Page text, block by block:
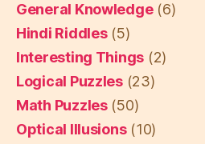
General Knowledge(6)
Hindi Riddles(5)
Interesting Things (2)
Logical Puzzles(23)
Math Puzzles(50)
Optical Illusions(10)